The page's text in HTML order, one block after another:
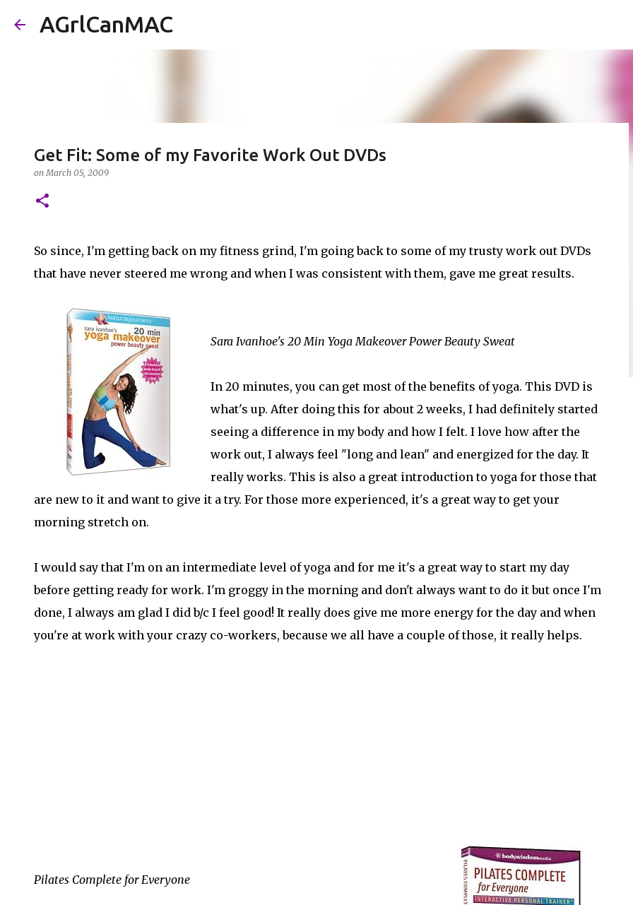
AGrlCanMAC
Get Fit: Some of my Favorite Work Out DVDs
onMarch 05, 2009
So since, I'm getting back on my fitness grind, I'm going back to some of my trusty work out DVDs
that have never steered me wrong and when I was consistent with them, gave me great results.
Sara Ivanhoe's 20 Min Yoga Makeover Power Beauty Sweat
In 20 minutes, you can get most of the benefits of yoga. This DVD is
what's up. After doing this for about 2 weeks, I had definitely started
seeing a difference in my body and how I felt. I love how after the
work out, I always feel "long and lean" and energized for the day. It
really works. This is also a great introduction to yoga for those that
are new to it and want to give it a try. For those more experienced, it's a great way to get your
morning stretch on.
I would say that I'm on an intermediate level of yoga and for me it's a great way to start my day
before getting ready for work. I'm groggy in the morning and don't always want to do it but once I'm
done, I always am glad I did b/c I feel good! It really does give me more energy for the day and when
you're at work with your crazy co-workers, because we all have a couple of those, it really helps.
Pilates Complete for Everyone